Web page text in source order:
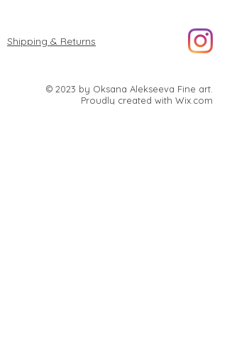
Shipping & Returns
© 2023 by Oksana Alekseeva Fine art.
Proudly created with Wix.com